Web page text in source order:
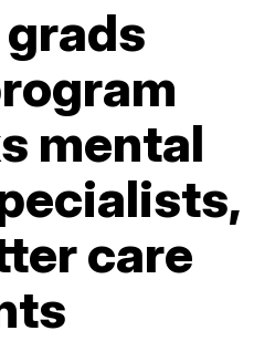
grads
mental
care